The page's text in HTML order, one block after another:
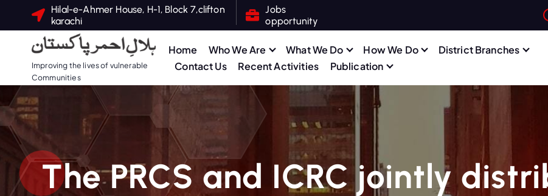
Hilal-e-Ahmer House, H-1, Block 7,clifton
karachi
Jobs
opportunity
Improving the lives of vulnerable
Communities
Home Who We Are What We Do How We Do
District Branches
Contact Us
Recent Activities Publication
The PRCS and ICRC jointly